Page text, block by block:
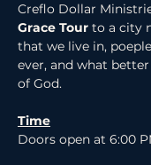
Creflo Dollar
Grace Tour to a city
that we live in,
ever, and what
of God.
Time
Doors open at 6:00